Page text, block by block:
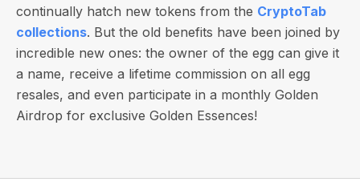
continually hatch new tokens from the CryptoTab
collections. But the old benefits have been joined by
incredible new ones: the owner of the egg can give it
a name, receive a lifetime commission on all egg
resales, and even participate in a monthly Golden
Airdrop for exclusive Golden Essences!